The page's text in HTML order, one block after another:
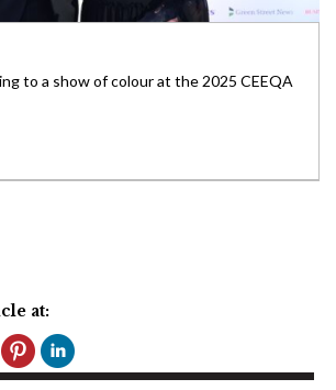
to a show of colour at the 2025 CEEQA
at: